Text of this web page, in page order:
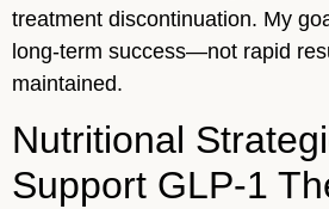
treatment discontinuation. My
long-term success—not rapid
maintained.
Nutritional
Support GLP-1